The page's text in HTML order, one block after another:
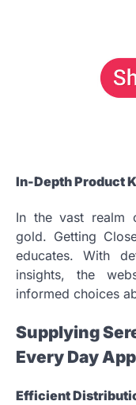
In-Depth Product
In the vast realm
gold. Getting
educates. With
insights, the
informed choices
Supplying
Every Day
Efficient